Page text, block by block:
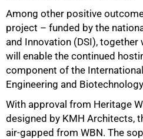
Among other positive
project – funded by the
and Innovation (DSI), together
will enable the continued
component of the
Engineering and
With approval from Heritage
designed by KMH Architects,
air-gapped from WBN. The
50%